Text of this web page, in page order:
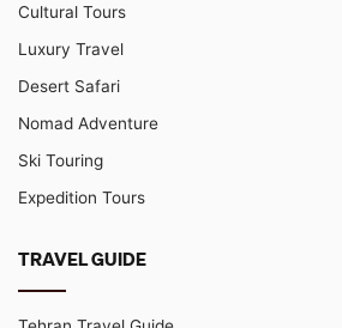
Cultural Tours
Luxury Travel
Desert Safari
Nomad Adventure
Ski Touring
Expedition Tours
TRAVEL GUIDE